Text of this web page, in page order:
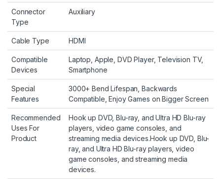
Connector
Type
Auxiliary
Cable Type HDMI
Compatible
Devices
Laptop, Apple, DVD Player, Television TV,
Smartphone
Special
Features
3000+ Bend Lifespan, Backwards
Compatible, Enjoy Games on Bigger Screen
Recommended
Uses For
Product
Hook up DVD, Blu-ray, and Ultra HD Blu-ray
players, video game consoles, and
streaming media devices.Hook up DVD, Blu-
ray, and Ultra HD Blu-ray players, video
game consoles, and streaming media
devices.